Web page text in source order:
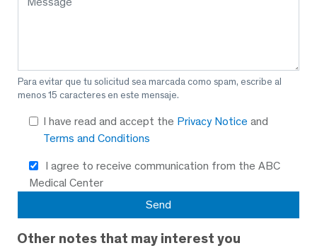
Para evitar que tu solicitud sea marcada como spam, escribe al
menos 15 caracteres en este mensaje.
I have read and accept the Privacy Notice and
Terms and Conditions
I agree to receive communication from the ABC
Medical Center
Other notes that may interest you